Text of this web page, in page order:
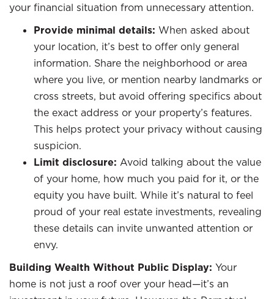
your financial situation from unnecessary attention.
Provide minimal details: When asked about
your location, it’s best to offer only general
information. Share the neighborhood or area
where you live, or mention nearby landmarks or
cross streets, but avoid offering specifics about
the exact address or your property’s features.
This helps protect your privacy without causing
suspicion.
Limit disclosure: Avoid talking about the value
of your home, how much you paid for it, or the
equity you have built. While it’s natural to feel
proud of your real estate investments, revealing
these details can invite unwanted attention or
envy.
Building Wealth Without Public Display: Your
home is not just a roof over your head—it’s an